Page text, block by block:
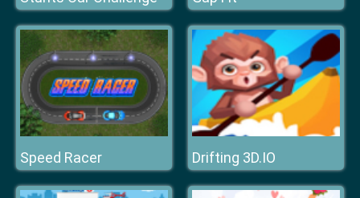
Speed Racer Drifting 3D.IO